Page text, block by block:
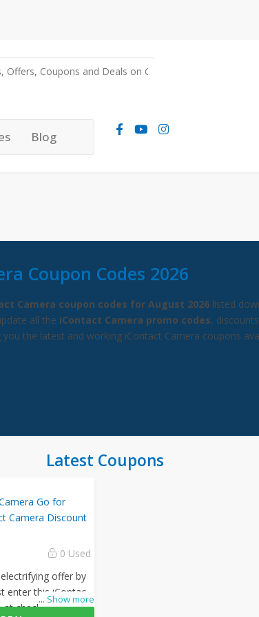
Blog
Coupon Codes 2026
Camera coupon codes for August 2026 listed
all the iContact Camera promo codes,
the latest and working iContact Camera coupons
Latest Coupons
Go for
Camera Discount
0 Used
... Show more
offer by
enter this iContact
at checkout to avail